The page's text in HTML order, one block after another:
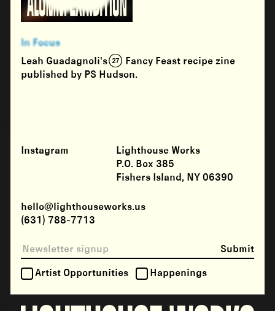
In Focus
Leah Guadagnoli's (27) Fancy Feast recipe zine
published by PS Hudson.
Instagram
Submit
Artist Opportunities Happenings
Lighthouse Works
P.O. Box 385
Fishers Island, NY 06390
hello@lighthouseworks.us
(631) 788-7713